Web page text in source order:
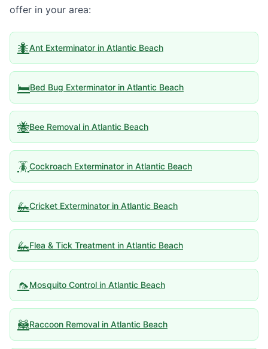
offer in your area:
🐜Ant Exterminator in Atlantic Beach
🛏️Bed Bug Exterminator in Atlantic Beach
🐝Bee Removal in Atlantic Beach
🪳Cockroach Exterminator in Atlantic Beach
🦗Cricket Exterminator in Atlantic Beach
🦗Flea & Tick Treatment in Atlantic Beach
🦟Mosquito Control in Atlantic Beach
🦝Raccoon Removal in Atlantic Beach